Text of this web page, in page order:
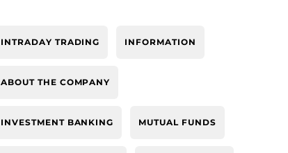
INTRADAY TRADING INFORMATION
ABOUT THE COMPANY
INVESTMENT BANKING MUTUAL FUNDS